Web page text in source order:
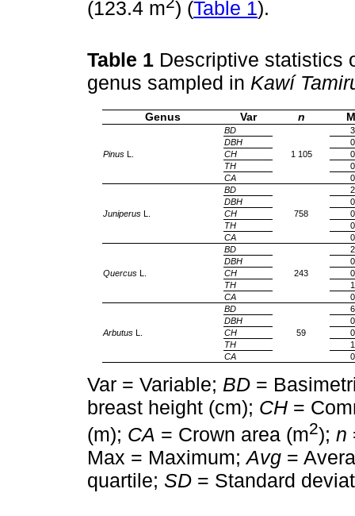
(123.4 m ) (Table 1).
Table 1 Descriptive statistics
genus sampled in Kawí
Genus Var n
Pinus L.
BD
1 105
DBH
CH
TH
CA
Juniperus L.
BD
758
DBH
CH
TH
CA
Quercus L.
BD
243
DBH
CH
TH
CA
Arbutus L.
BD
59
DBH
CH
TH
CA
Var = Variable; BD =
breast height (cm); CH =
(m); CA = Crown area (m2); n
Max = Maximum;Avg =
quartile; SD = Standard